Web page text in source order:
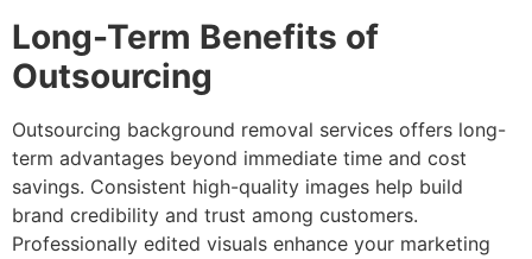
Long-Term Benefits of
Outsourcing
Outsourcing background removal services offers long-
term advantages beyond immediate time and cost
savings. Consistent high-quality images help build
brand credibility and trust among customers.
Professionally edited visuals enhance your marketing